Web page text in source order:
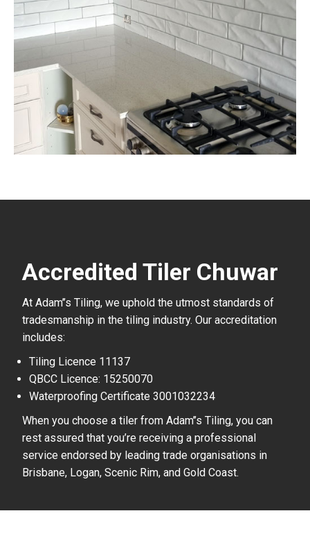
Accredited Tiler Chuwar
At Adam’’s Tiling, we uphold the utmost standards of
tradesmanship in the tiling industry. Our accreditation
includes:
Tiling Licence 11137
QBCC Licence: 15250070
Waterproofing Certificate 3001032234
When you choose a tiler from Adam’’s Tiling, you can
rest assured that you’re receiving a professional
service endorsed by leading trade organisations in
Brisbane, Logan, Scenic Rim, and Gold Coast.